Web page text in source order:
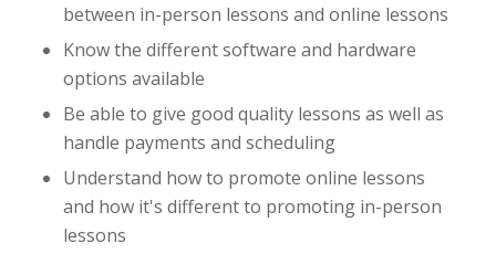
between in-person lessons and online lessons
Know the different software and hardware
options available
Be able to give good quality lessons as well as
handle payments and scheduling
Understand how to promote online lessons
and how it's different to promoting in-person
lessons